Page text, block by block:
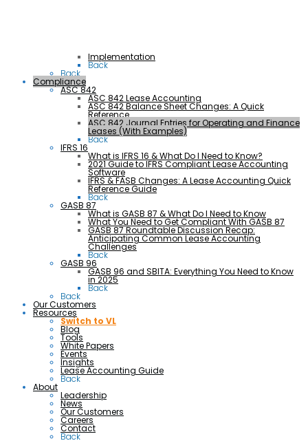
Implementation
Back
Back
Compliance
ASC 842
ASC 842 Lease Accounting
ASC 842 Balance Sheet Changes: A Quick
Reference
ASC 842 Journal Entries for Operating and Finance
Leases (With Examples)
Back
IFRS 16
What is IFRS 16 & What Do I Need to Know?
2021 Guide to IFRS Compliant Lease Accounting
Software
IFRS & FASB Changes: A Lease Accounting Quick
Reference Guide
Back
GASB 87
What is GASB 87 & What Do I Need to Know
What You Need to Get Compliant With GASB 87
GASB 87 Roundtable Discussion Recap:
Anticipating Common Lease Accounting
Challenges
Back
GASB 96
GASB 96 and SBITA: Everything You Need to Know
in 2025
Back
Back
Our Customers
Resources
Switch to VL
Blog
Tools
White Papers
Events
Insights
Lease Accounting Guide
Back
About
Leadership
News
Our Customers
Careers
Contact
Back